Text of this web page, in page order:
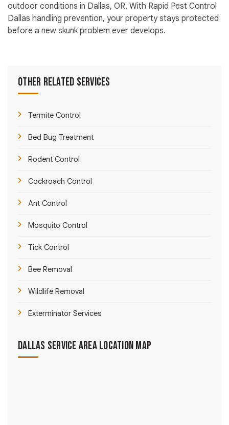
outdoor conditions in Dallas, OR. With Rapid Pest Control
Dallas handling prevention, your property stays protected
before a new skunk problem ever develops.
Other Related Services
Termite Control
Bed Bug Treatment
Rodent Control
Cockroach Control
Ant Control
Mosquito Control
Tick Control
Bee Removal
Wildlife Removal
Exterminator Services
Dallas Service Area Location Map